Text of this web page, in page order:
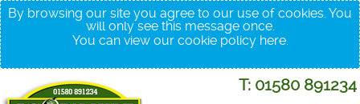
By browsing our site you agree to our use of cookies. You
will only see this message once.
You can view our cookie policy here.
T: 01580 891234